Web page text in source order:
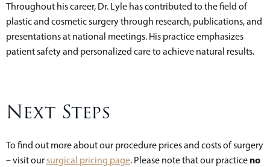
Throughout his career, Dr. Lyle has contributed to the field of
plastic and cosmetic surgery through research, publications, and
presentations at national meetings. His practice emphasizes
patient safety and personalized care to achieve natural results.
Next Steps
To find out more about our procedure prices and costs of surgery
– visit oursurgical pricing page. Please note that our practice no